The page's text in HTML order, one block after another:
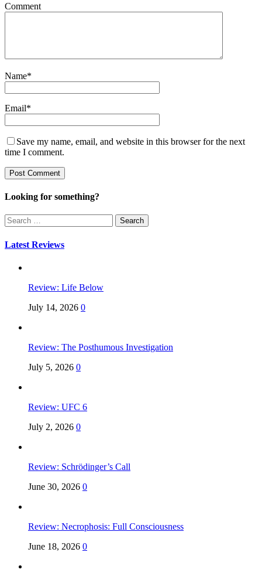
Comment
Name*
Email*
Save my name, email, and website in this browser for the next
time I comment.
Looking for something?
Search
for:
Latest Reviews
Review: Life Below
July 14, 2026 0
Review: The Posthumous Investigation
July 5, 2026 0
Review: UFC 6
July 2, 2026 0
Review: Schrödinger’s Call
June 30, 2026 0
Review: Necrophosis: Full Consciousness
June 18, 2026 0